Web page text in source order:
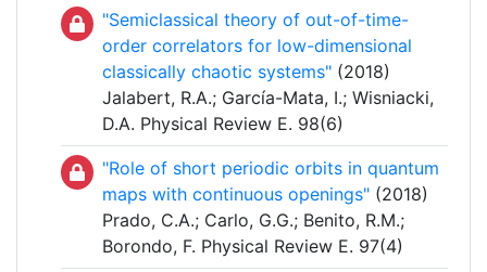
"Semiclassical theory of out-of-time-
order correlators for low-dimensional
classically chaotic systems" (2018)
Jalabert, R.A.; García-Mata, I.; Wisniacki,
D.A. Physical Review E. 98(6)
"Role of short periodic orbits in quantum
maps with continuous openings" (2018)
Prado, C.A.; Carlo, G.G.; Benito, R.M.;
Borondo, F. Physical Review E. 97(4)